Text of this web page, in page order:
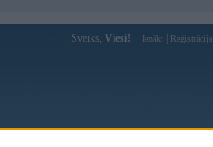
Sveiks, Viesi! Ienākt Reģistrācija